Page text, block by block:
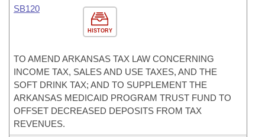
HISTORY
SB120
TO AMEND ARKANSAS TAX LAW CONCERNING
INCOME TAX, SALES AND USE TAXES, AND THE
SOFT DRINK TAX; AND TO SUPPLEMENT THE
ARKANSAS MEDICAID PROGRAM TRUST FUND TO
OFFSET DECREASED DEPOSITS FROM TAX
REVENUES.